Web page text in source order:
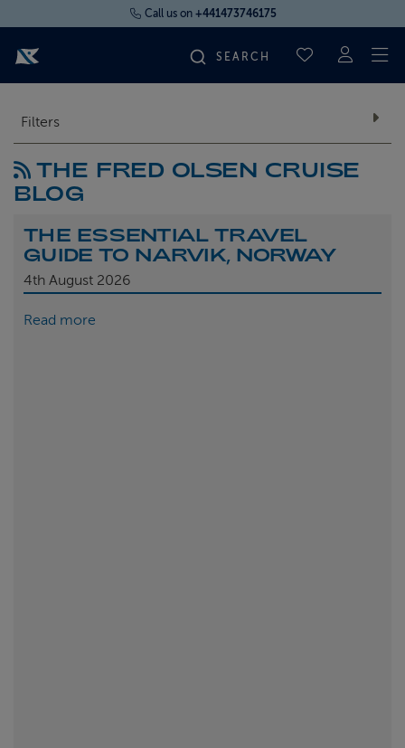
Call us on +441473746175
SAVED
FLY CRUISES
OUR SHIPS
Filters
THE FRED OLSEN CRUISE
BLOG
THE ESSENTIAL TRAVEL
GUIDE TO NARVIK, NORWAY
4th August 2026
Read more